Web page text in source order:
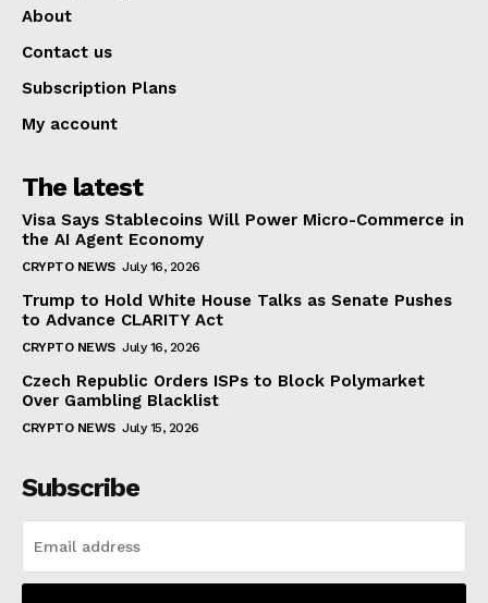
About
Contact us
Subscription Plans
My account
The latest
Visa Says Stablecoins Will Power Micro-Commerce in
the AI Agent Economy
CRYPTO NEWS July 16, 2026
Trump to Hold White House Talks as Senate Pushes
to Advance CLARITY Act
CRYPTO NEWS July 16, 2026
Czech Republic Orders ISPs to Block Polymarket
Over Gambling Blacklist
CRYPTO NEWS July 15, 2026
Subscribe